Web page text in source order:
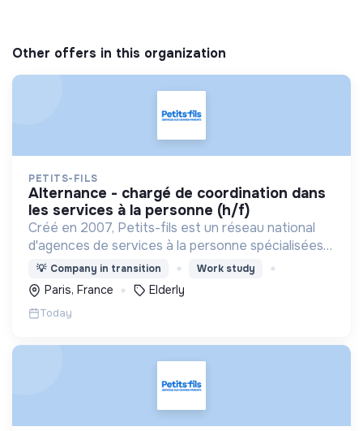
Other offers in this organization
PETITS-FILS
alternance - chargé de coordination dans
les services à la personne (h/f)
Créé en 2007, Petits-fils est un réseau national
d'agences de services à la personne spécialisées
dans l'aide à domicile pour les personnes âgées.
💡 Company in transition Work study
Paris, France Elderly
Today